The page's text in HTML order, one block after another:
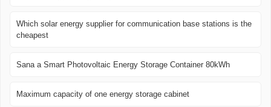
Which solar energy supplier for communication base stations is the
cheapest
Sana a Smart Photovoltaic Energy Storage Container 80kWh
Maximum capacity of one energy storage cabinet